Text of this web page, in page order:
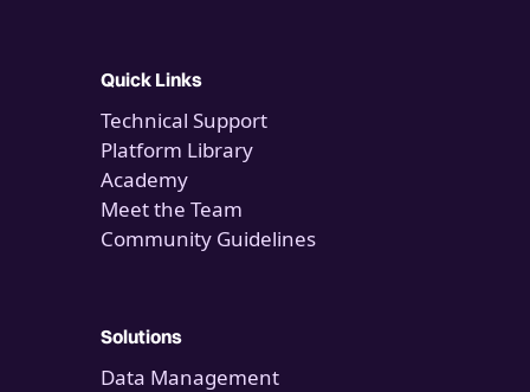
Quick Links
Technical Support
Platform Library
Academy
Meet the Team
Community Guidelines
Solutions
Data Management